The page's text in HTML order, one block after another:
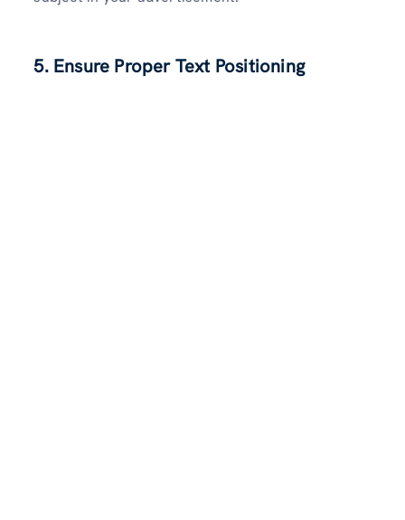
5. Ensure Proper Text Positioning